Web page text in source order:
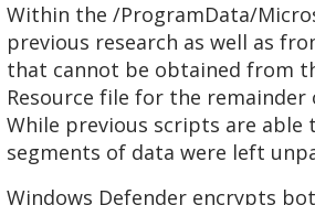
Within the /ProgramData/
previous research as well as
that cannot be obtained from
Resource file for the
While previous scripts are able
segments of data were left
Windows Defender encrypts